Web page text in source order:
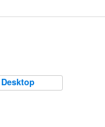
Desktop